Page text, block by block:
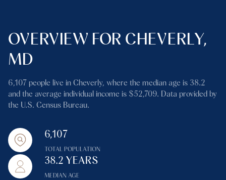
OVERVIEW FOR CHEVERLY,
MD
6,107 people live in Cheverly, where the median age is 38.2
and the average individual income is $52,709. Data provided by
the U.S. Census Bureau.
6,107
TOTAL POPULATION
38.2 YEARS
MEDIAN AGE